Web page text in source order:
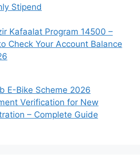
Stipend
Kafaalat Program 14500 –
Check Your Account Balance
E-Bike Scheme 2026
Verification for New
– Complete Guide